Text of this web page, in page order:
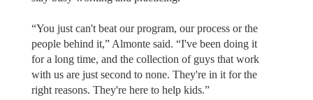
“You just can't beat our program, our process or the
people behind it,” Almonte said. “I've been doing it
for a long time, and the collection of guys that work
with us are just second to none. They're in it for the
right reasons. They're here to help kids.”